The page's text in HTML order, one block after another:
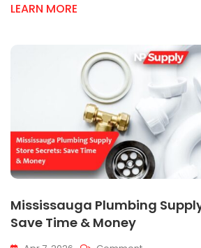
LEARN MORE
Mississauga Plumbing
Save Time & Money